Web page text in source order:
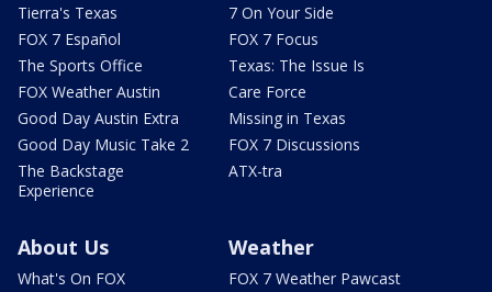
Tierra's Texas
FOX 7 Español
The Sports Office
FOX Weather Austin
Good Day Austin Extra
Good Day Music Take 2
The Backstage
Experience
7 On Your Side
FOX 7 Focus
Texas: The Issue Is
Care Force
Missing in Texas
FOX 7 Discussions
ATX-tra
About Us
What's On FOX
Weather
FOX 7 Weather Pawcast